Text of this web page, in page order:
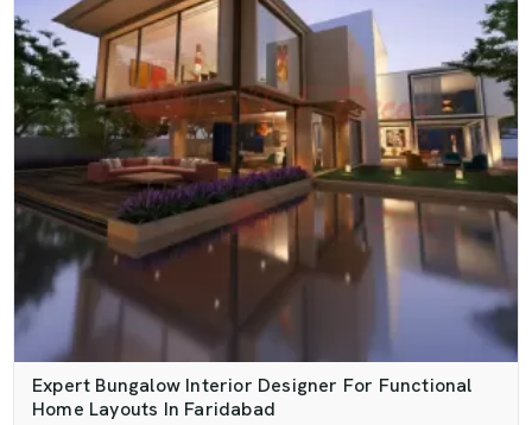
Expert Bungalow Interior Designer For Functional
Home Layouts In Faridabad